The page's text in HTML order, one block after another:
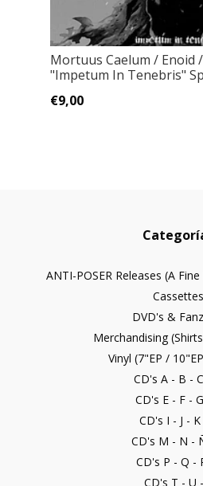
Mortuus Caelum / Enoid
"Impetum In Tenebris"
€9,00
ANTI-POSER Releases (A
Cassettes
DVD's &
Merchandising
Vinyl (7"EP /
CD's A - B -
CD's E - F -
CD's I - J -
CD's M - N -
CD's P - Q -
CD's T - U